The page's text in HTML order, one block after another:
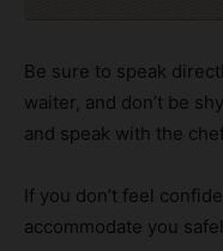
Be sure to speak
waiter, and don’t be
and speak with the
If you don’t feel
accommodate you